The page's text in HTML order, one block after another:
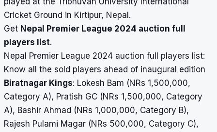
Cricket Ground in Kirtipur, Nepal.
Get Nepal Premier League 2024 auction full
players list.
Nepal Premier League 2024 auction full players list:
Know all the sold players ahead of inaugural edition
Biratnagar Kings: Lokesh Bam (NRs 1,500,000,
Category A), Pratish GC (NRs 1,500,000, Category
A), Bashir Ahmad (NRs 1,000,000, Category B),
Rajesh Pulami Magar (NRs 500,000, Category C),